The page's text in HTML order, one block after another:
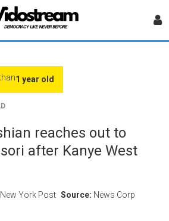
1 year old
reaches out to
after Kanye West
York Post Source: News Corp